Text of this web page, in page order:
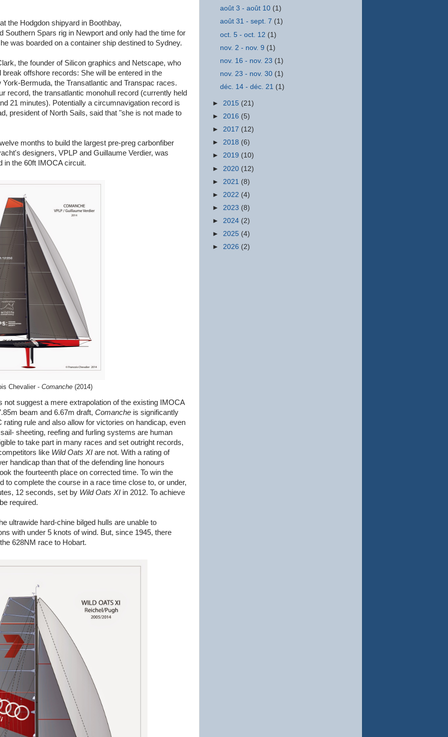
the Hodgdon shipyard in Boothbay,
Southern Spars rig in Newport and only had the time for
was boarded on a container ship destined to Sydney.
the founder of Silicon graphics and Netscape, who
offshore records: She will be entered in the
Bermuda, the Transatlantic and Transpac races.
record, the transatlantic monohull record (currently held
21 minutes). Potentially a circumnavigation record is
president of North Sails, said that "she is not made to
months to build the largest pre-preg carbonfiber
designers, VPLP and Guillaume Verdier, was
in the 60ft IMOCA circuit.
Chevalier - Comanche (2014)
not suggest a mere extrapolation of the existing IMOCA
beam and 6.67m draft, Comanche is significantly
rule and also allow for victories on handicap, even
sheeting, reefing and furling systems are human
to take part in many races and set outright records,
like Wild Oats XI are not. With a rating of
handicap than that of the defending line honours
the fourteenth place on corrected time. To win the
to complete the course in a race time close to, or under,
12 seconds, set by Wild Oats XI in 2012. To achieve
required.
ultrawide hard-chine bilged hulls are unable to
with under 5 knots of wind. But, since 1945, there
628NM race to Hobart.
août 3 - août 10 (1)
août 31 - sept. 7 (1)
oct. 5 - oct. 12 (1)
nov. 2 - nov. 9 (1)
nov. 16 - nov. 23 (1)
nov. 23 - nov. 30 (1)
déc. 14 - déc. 21 (1)
► 2015 (21)
► 2016 (5)
► 2017 (12)
► 2018 (6)
► 2019 (10)
► 2020 (12)
► 2021 (8)
► 2022 (4)
► 2023 (8)
► 2024 (2)
► 2025 (4)
► 2026 (2)